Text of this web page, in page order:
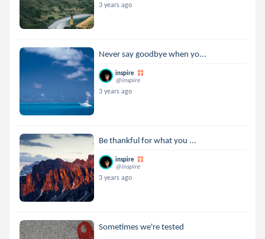
3 years ago
Never say goodbye when yo...
inspire
@inspire
3 years ago
Be thankful for what you ...
inspire
@inspire
3 years ago
Sometimes we're tested